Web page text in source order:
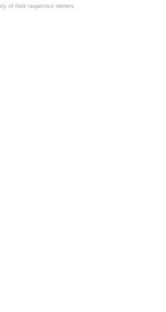
of their respective owners.